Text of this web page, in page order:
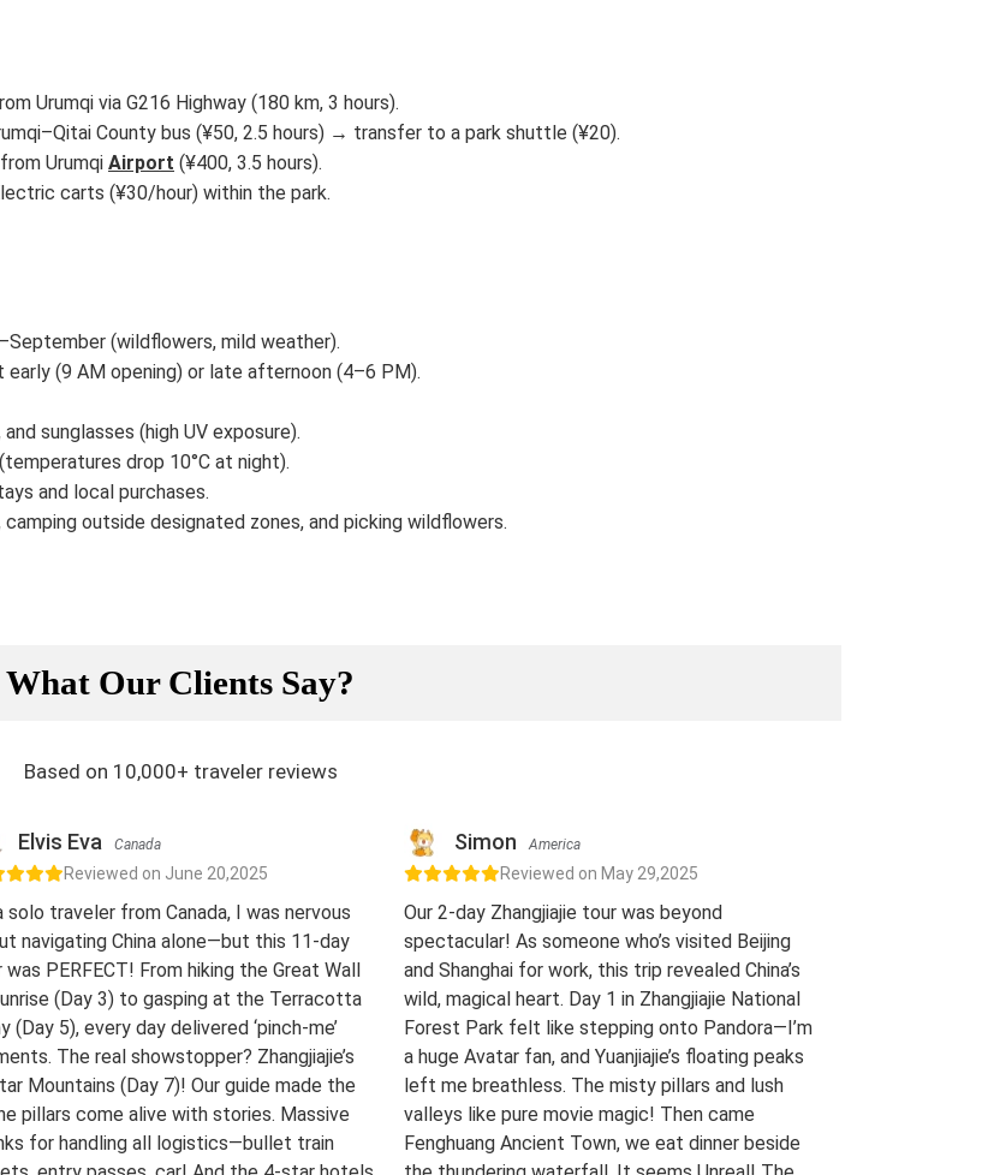
Urumqi via G216 Highway (180 km, 3 hours).
County bus (¥50, 2.5 hours) → transfer to a park shuttle (¥20).
Urumqi Airport (¥400, 3.5 hours).
carts (¥30/hour) within the park.
(wildflowers, mild weather).
early (9 AM opening) or late afternoon (4–6 PM).
sunglasses (high UV exposure).
drop 10°C at night).
and local purchases.
camping outside designated zones, and picking wildflowers.
What Our Clients Say?
Based on 10,000+ traveler reviews
Elvis Eva Canada
Reviewed on June 20,2025
solo traveler from Canada, I was nervous
navigating China alone—but this 11-day
was PERFECT! From hiking the Great Wall
(Day 3) to gasping at the Terracotta
(Day 5), every day delivered ‘pinch-me’
The real showstopper? Zhangjiajie’s
Mountains (Day 7)! Our guide made the
pillars come alive with stories. Massive
for handling all logistics—bullet train
Simon America
Reviewed on May 29,2025
Our 2-day Zhangjiajie tour was beyond
spectacular! As someone who’s visited Beijing
and Shanghai for work, this trip revealed China’s
wild, magical heart. Day 1 in Zhangjiajie National
Forest Park felt like stepping onto Pandora—I’m
a huge Avatar fan, and Yuanjiajie’s floating peaks
left me breathless. The misty pillars and lush
valleys like pure movie magic! Then came
Fenghuang Ancient Town, we eat dinner beside